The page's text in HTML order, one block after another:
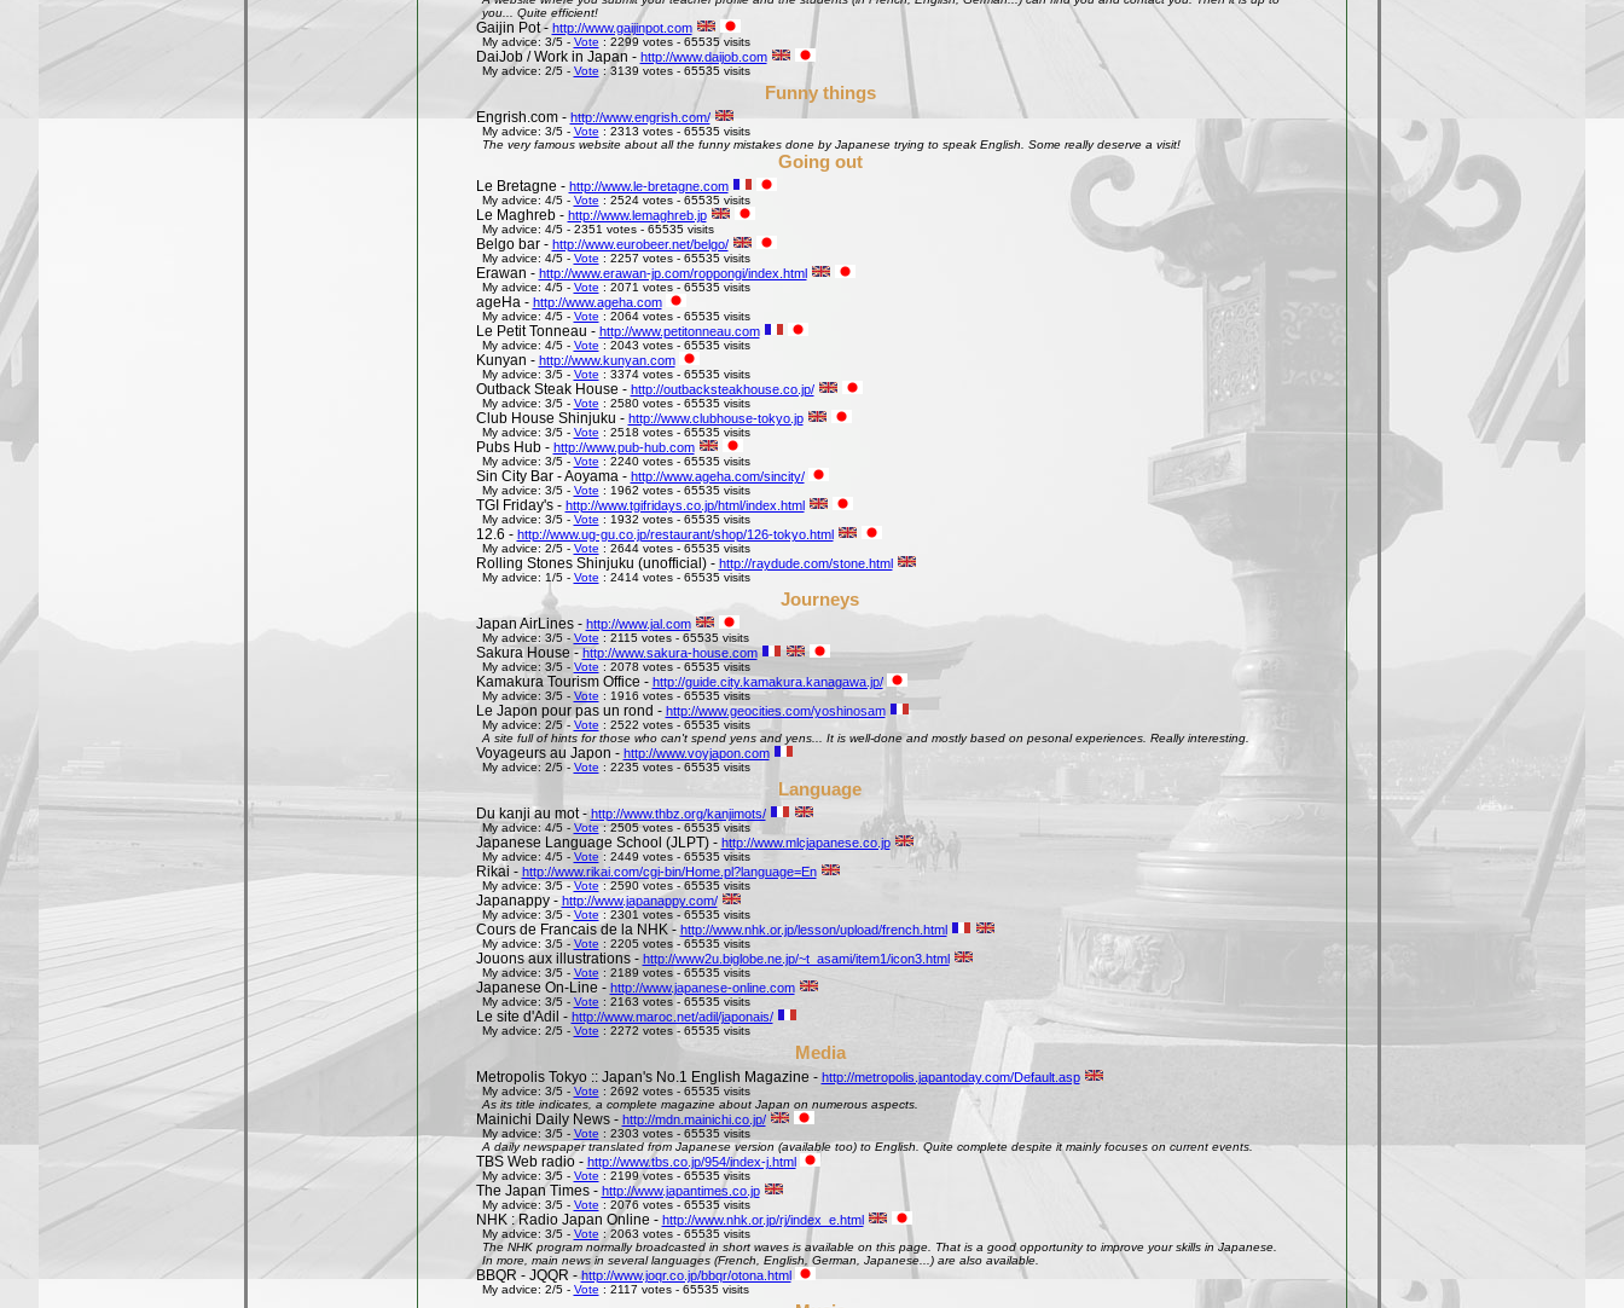
you... Quite efficient!
Gaijin Pot -http://www.gaijinpot.com
My advice: 3/5 - Vote : 2299 votes - 65535 visits
DaiJob / Work in Japan - http://www.daijob.com
My advice: 2/5 - Vote : 3139 votes - 65535 visits
Funny things
Engrish.com - http://www.engrish.com/
My advice: 3/5 - Vote : 2313 votes - 65535 visits
The very famous website about all the funny mistakes done by Japanese trying to speak English. Some really deserve a visit!
Going out
Le Bretagne - http://www.le-bretagne.com
My advice: 4/5 - Vote : 2524 votes - 65535 visits
Le Maghreb - http://www.lemaghreb.jp
My advice: 4/5 - 2351 votes - 65535 visits
Belgo bar - http://www.eurobeer.net/belgo/
My advice: 4/5 - Vote : 2257 votes - 65535 visits
Erawan - http://www.erawan-jp.com/roppongi/index.html
My advice: 4/5 - Vote : 2071 votes - 65535 visits
ageHa - http://www.ageha.com
My advice: 4/5 - Vote : 2064 votes - 65535 visits
Le Petit Tonneau - http://www.petitonneau.com
My advice: 4/5 - Vote : 2043 votes - 65535 visits
Kunyan - http://www.kunyan.com
My advice: 3/5 - Vote : 3374 votes - 65535 visits
Outback Steak House - http://outbacksteakhouse.co.jp/
My advice: 3/5 - Vote : 2580 votes - 65535 visits
Club House Shinjuku - http://www.clubhouse-tokyo.jp
My advice: 3/5 - Vote : 2518 votes - 65535 visits
Pubs Hub - http://www.pub-hub.com
My advice: 3/5 - Vote : 2240 votes - 65535 visits
Sin City Bar - Aoyama - http://www.ageha.com/sincity/
My advice: 3/5 - Vote : 1962 votes - 65535 visits
TGI Friday's - http://www.tgifridays.co.jp/html/index.html
My advice: 3/5 - Vote : 1932 votes - 65535 visits
12.6 - http://www.ug-gu.co.jp/restaurant/shop/126-tokyo.html
My advice: 2/5 - Vote : 2644 votes - 65535 visits
Rolling Stones Shinjuku (unofficial) - http://raydude.com/stone.html
My advice: 1/5 - Vote : 2414 votes - 65535 visits
Journeys
Japan AirLines - http://www.jal.com
My advice: 3/5 - Vote : 2115 votes - 65535 visits
Sakura House -http://www.sakura-house.com
My advice: 3/5 - Vote : 2078 votes - 65535 visits
Kamakura Tourism Office - http://guide.city.kamakura.kanagawa.jp/
My advice: 3/5 - Vote : 1916 votes - 65535 visits
Le Japon pour pas un rond - http://www.geocities.com/yoshinosam
My advice: 2/5 - Vote : 2522 votes - 65535 visits
A site full of hints for those who can't spend yens and yens... It is well-done and mostly based on pesonal experiences. Really interesting.
Voyageurs au Japon - http://www.voyjapon.com
My advice: 2/5 - Vote : 2235 votes - 65535 visits
Language
Du kanji au mot -http://www.thbz.org/kanjimots/
My advice: 4/5 - Vote: 2505 votes - 65535 visits
Japanese Language School (JLPT) - http://www.mlcjapanese.co.jp
My advice: 4/5 - Vote : 2449 votes - 65535 visits
Rikai - http://www.rikai.com/cgi-bin/Home.pl?language=En
My advice: 3/5 -Vote: 2590 votes - 65535 visits
Japanappy - http://www.japanappy.com/
My advice: 3/5 - Vote : 2301 votes - 65535 visits
Cours de Francais de la NHK - http://www.nhk.or.jp/lesson/upload/french.html
My advice: 3/5 - Vote : 2205 votes - 65535 visits
Jouons aux illustrations - http://www2u.biglobe.ne.jp/~t_asami/item1/icon3.html
My advice: 3/5 - Vote : 2189 votes - 65535 visits
Japanese On-Line - http://www.japanese-online.com
My advice: 3/5 - Vote : 2163 votes - 65535 visits
Le site d'Adil - http://www.maroc.net/adil/japonais/
My advice: 2/5 - Vote : 2272 votes - 65535 visits
Media
Metropolis Tokyo :: Japan's No.1 English Magazine - http://metropolis.japantoday.com/Default.asp
My advice: 3/5 - Vote : 2692 votes - 65535 visits
As its title indicates, a complete magazine about Japan on numerous aspects.
Mainichi Daily News - http://mdn.mainichi.co.jp/
My advice: 3/5 - Vote : 2303 votes - 65535 visits
A daily newspaper translated from Japanese version (available too) to English. Quite complete despite it mainly focuses on current events.
TBS Web radio - http://www.tbs.co.jp/954/index-j.html
My advice: 3/5 - Vote : 2199 votes - 65535 visits
The Japan Times - http://www.japantimes.co.jp
My advice: 3/5 - Vote : 2076 votes - 65535 visits
NHK : Radio Japan Online - http://www.nhk.or.jp/rj/index_e.html
My advice: 3/5 - Vote : 2063 votes - 65535 visits
The NHK program normally broadcasted in short waves is available on this page. That is a good opportunity to improve your skills in Japanese.
In more, main news in several languages (French, English, German, Japanese...) are also available.
BBQR - JQQR -http://www.joqr.co.jp/bbqr/otona.html
My advice: 2/5 - Vote : 2117 votes - 65535 visits